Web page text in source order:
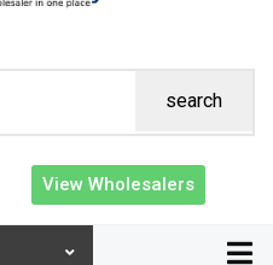
search
View Wholesalers